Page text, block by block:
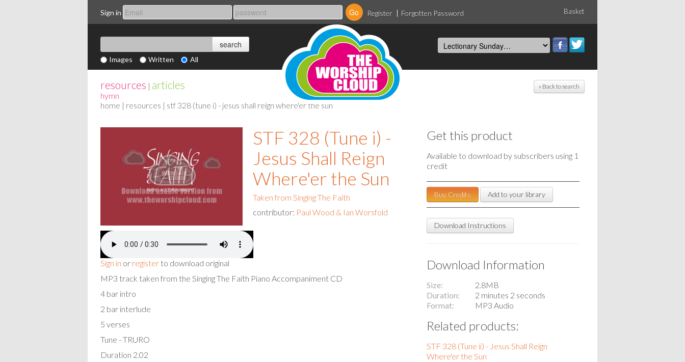
Sign in Register Forgotten Password Basket
Images Written All
« Back to search
resources | articles
hymn
home | resources | stf 328 (tune i) - jesus shall reign where'er the sun
Sign in or register to download original
STF 328 (Tune i) -
Jesus Shall Reign
Where'er the Sun
Taken from Singing The Faith
contributor: Paul Wood & Ian Worsfold
MP3 track taken from the Singing The Faith Piano Accompaniment CD
4 bar intro
2 bar interlude
5 verses
Tune - TRURO
Duration 2.02
Get this product
Available to download by subscribers using 1
credit
Buy Credits Add to your library
Download Instructions
Download Information
Size
2.8MB
Duration
2 minutes 2 seconds
Format
MP3 Audio
Related products:
STF 328 (Tune ii) - Jesus Shall Reign
Where'er the Sun